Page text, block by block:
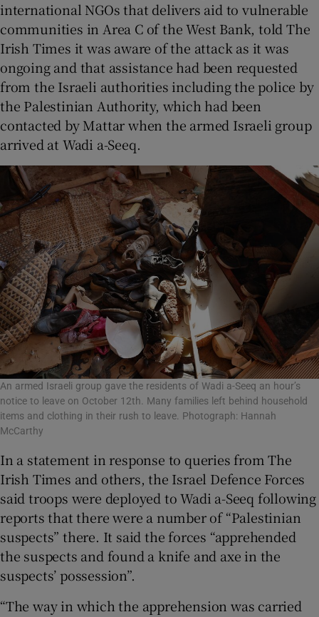
international NGOs that delivers aid to vulnerable
communities in Area C of the West Bank, told The
Irish Times it was aware of the attack as it was
ongoing and that assistance had been requested
from the Israeli authorities including the police by
the Palestinian Authority, which had been
contacted by Mattar when the armed Israeli group
arrived at Wadi a-Seeq.
An armed Israeli group gave the residents of Wadi a-Seeq an hour’s
notice to leave on October 12th. Many families left behind household
items and clothing in their rush to leave. Photograph: Hannah
McCarthy
In a statement in response to queries from The
Irish Times and others, the Israel Defence Forces
said troops were deployed to Wadi a-Seeq following
reports that there were a number of “Palestinian
suspects” there. It said the forces “apprehended
the suspects and found a knife and axe in the
suspects’ possession”.
“The way in which the apprehension was carried